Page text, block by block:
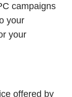
campaigns
your
your
offered by